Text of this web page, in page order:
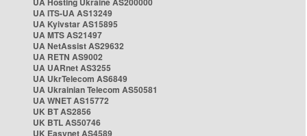
UA ITS-UA AS13249
UA Kyivstar AS15895
UA MTS AS21497
UA NetAssist AS29632
UA RETN AS9002
UA UARnet AS3255
UA UkrTelecom AS6849
UA Ukrainian Telecom AS50581
UA WNET AS15772
UK BT AS2856
UK BTL AS50746
UK Easynet AS4589